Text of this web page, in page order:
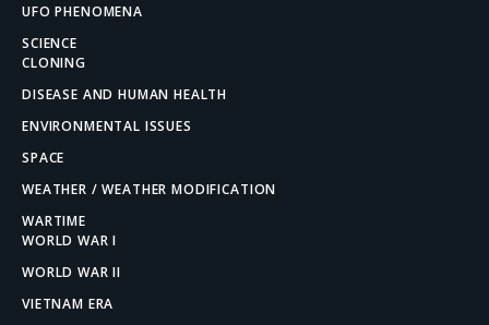
UFO PHENOMENA
SCIENCE
CLONING
DISEASE AND HUMAN HEALTH
ENVIRONMENTAL ISSUES
SPACE
WEATHER / WEATHER MODIFICATION
WARTIME
WORLD WAR I
WORLD WAR II
VIETNAM ERA